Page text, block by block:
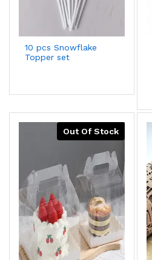
10 pcs Snowflake
Topper set
Out Of Stock